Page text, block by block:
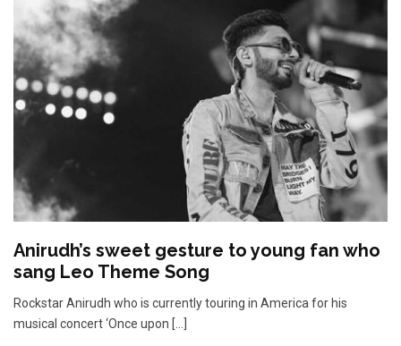
Anirudh’s sweet gesture to young fan who
sang Leo Theme Song
Rockstar Anirudh who is currently touring in America for his
musical concert ‘Once upon […]